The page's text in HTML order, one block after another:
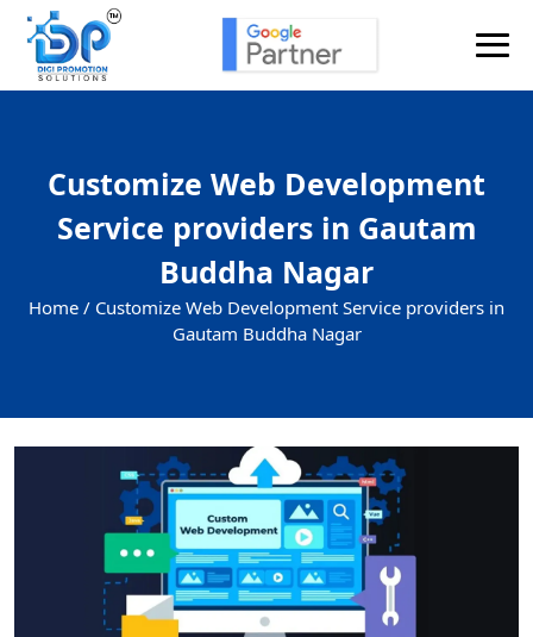
Customize Web Development
Service providers in Gautam
Buddha Nagar
Home / Customize Web Development Service providers in
Gautam Buddha Nagar